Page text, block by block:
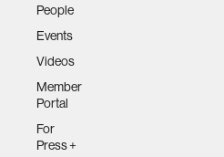
People
Events
Videos
Member
Portal
For
Press +